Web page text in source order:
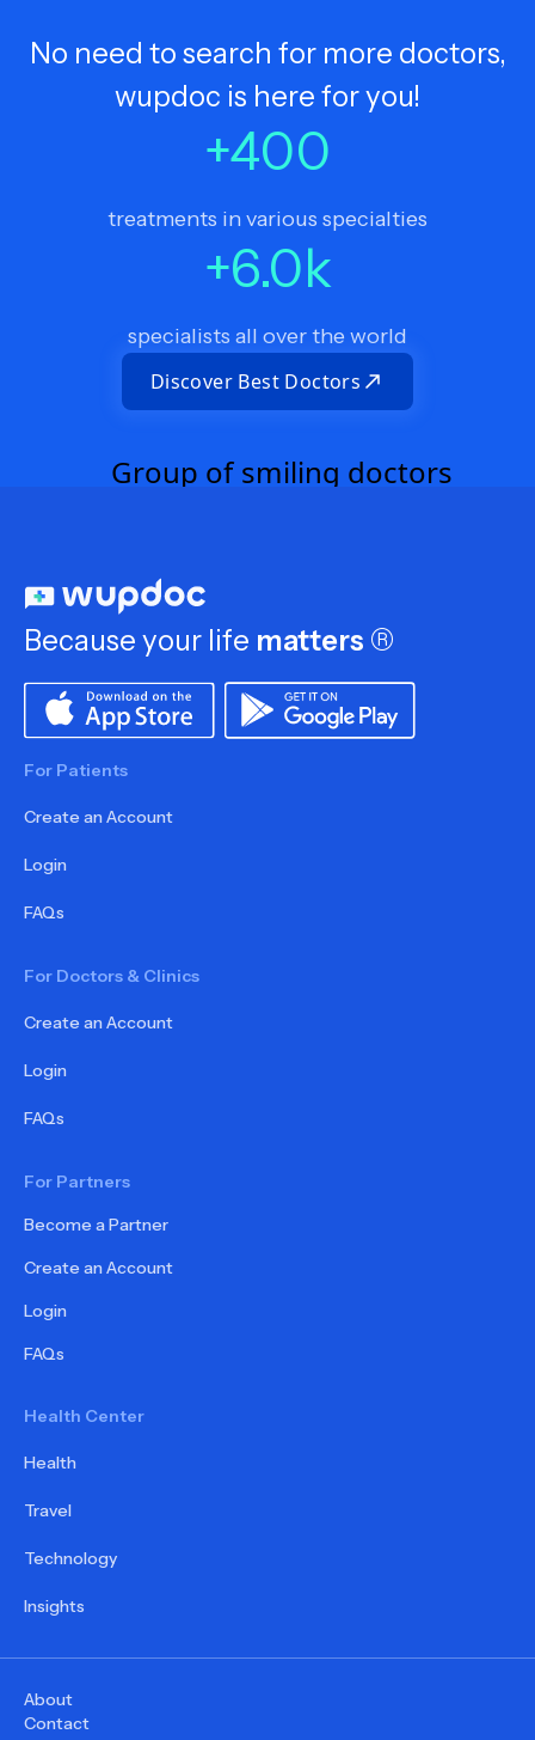
No need to search for more doctors,
wupdoc is here for you!
+400
treatments in various specialties
+6.0k
specialists all over the world
Discover Best Doctors
Because your life matters ®
For Patients
Create an Account
Login
FAQs
For Doctors & Clinics
Create an Account
Login
FAQs
For Partners
Become a Partner
Create an Account
Login
FAQs
Health Center
Health
Travel
Technology
Insights
About
Contact